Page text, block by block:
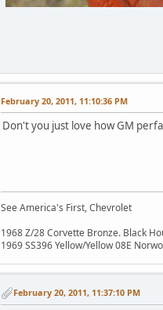
February 20, 2011, 11:10:36 PM
Don't you just love how GM
See America's First, Chevrolet
1968 Z/28 Corvette Bronze. Black
1969 SS396 Yellow/Yellow 08E
February 20, 2011, 11:37:10 PM